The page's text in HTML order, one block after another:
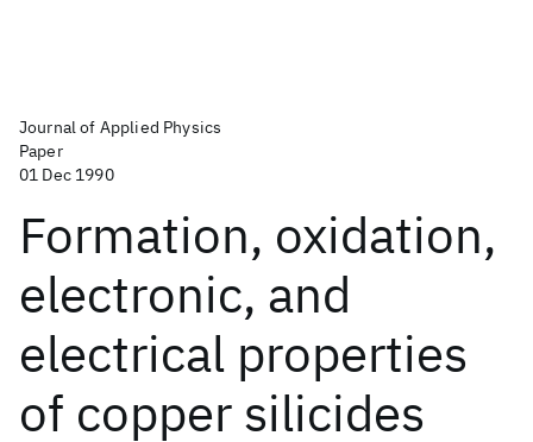
Journal of Applied Physics
Paper
01 Dec 1990
Formation, oxidation,
electronic, and
electrical properties
of copper silicides